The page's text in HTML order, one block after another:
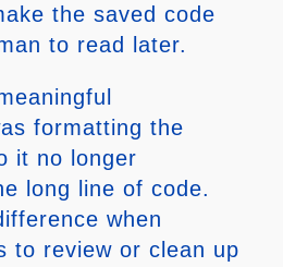
the saved code
to read later.
formatting the
it no longer
long line of code.
when
to review or clean up